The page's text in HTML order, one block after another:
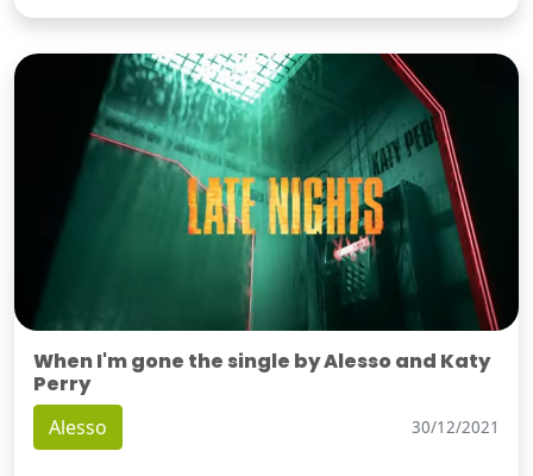
When I'm gone the single by Alesso and Katy
Perry
Alesso 30/12/2021